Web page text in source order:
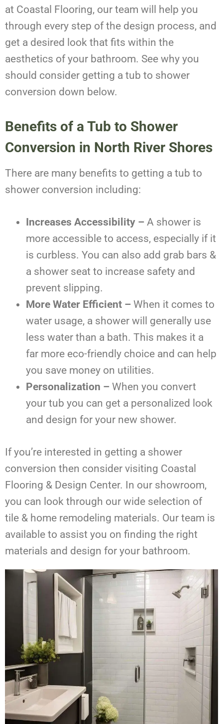
at Coastal Flooring, our team will help you
through every step of the design process, and
get a desired look that fits within the
aesthetics of your bathroom. See why you
should consider getting a tub to shower
conversion down below.
Benefits of a Tub to Shower
Conversion in North River Shores
There are many benefits to getting a tub to
shower conversion including:
Increases Accessibility – A shower is
more accessible to access, especially if it
is curbless. You can also add grab bars &
a shower seat to increase safety and
prevent slipping.
More Water Efficient – When it comes to
water usage, a shower will generally use
less water than a bath. This makes it a
far more eco-friendly choice and can help
you save money on utilities.
Personalization – When you convert
your tub you can get a personalized look
and design for your new shower.
If you’re interested in getting a shower
conversion then consider visiting Coastal
Flooring & Design Center. In our showroom,
you can look through our wide selection of
tile & home remodeling materials. Our team is
available to assist you on finding the right
materials and design for your bathroom.